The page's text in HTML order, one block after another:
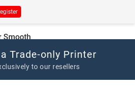
Smooth
Trade-only Printer
to our resellers